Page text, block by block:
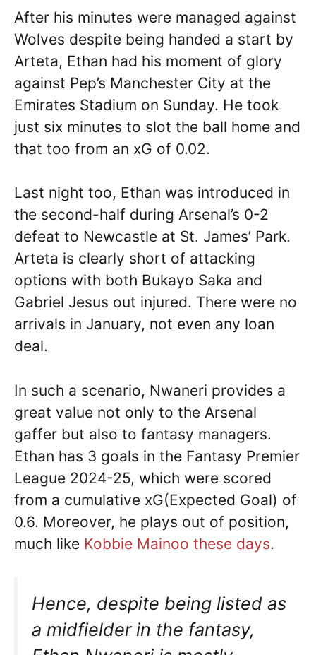
After his minutes were managed against
Wolves despite being handed a start by
Arteta, Ethan had his moment of glory
against Pep’s Manchester City at the
Emirates Stadium on Sunday. He took
just six minutes to slot the ball home and
that too from an xG of 0.02.
Last night too, Ethan was introduced in
the second-half during Arsenal’s 0-2
defeat to Newcastle at St. James’ Park.
Arteta is clearly short of attacking
options with both Bukayo Saka and
Gabriel Jesus out injured. There were no
arrivals in January, not even any loan
deal.
In such a scenario, Nwaneri provides a
great value not only to the Arsenal
gaffer but also to fantasy managers.
Ethan has 3 goals in the Fantasy Premier
League 2024-25, which were scored
from a cumulative xG(Expected Goal) of
0.6. Moreover, he plays out of position,
much like Kobbie Mainoo these days.
Hence, despite being listed as
a midfielder in the fantasy,